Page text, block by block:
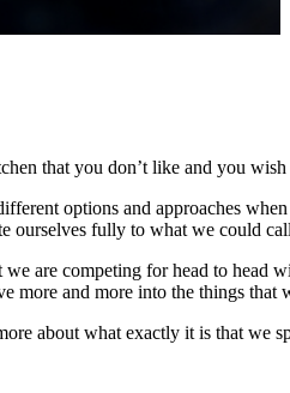
that you don’t like and you
options and approaches
ourselves fully to what we could
are competing for head to head
more and more into the things that
about what exactly it is that we